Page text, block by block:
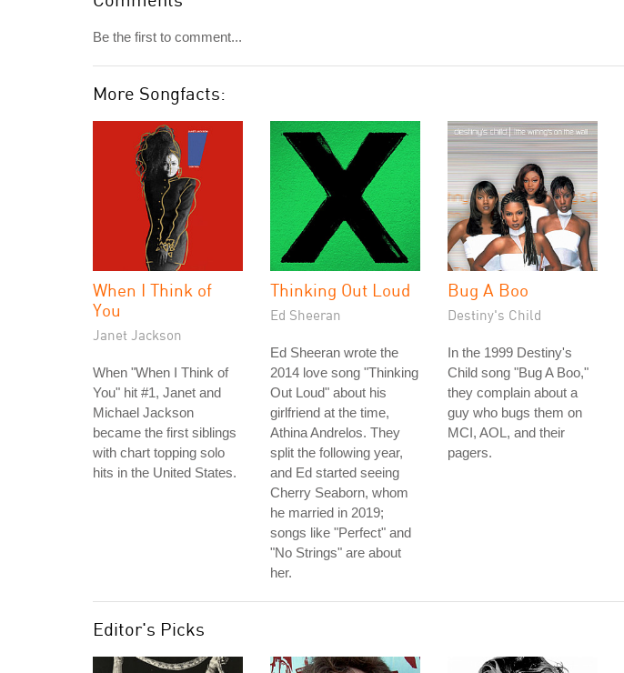
Be the first to comment...
More Songfacts:
When I Think of
You
Janet Jackson
When "When I Think of
You" hit #1, Janet and
Michael Jackson
became the first siblings
with chart topping solo
hits in the United States.
Thinking Out Loud
Ed Sheeran
Ed Sheeran wrote the
2014 love song "Thinking
Out Loud" about his
girlfriend at the time,
Athina Andrelos. They
split the following year,
and Ed started seeing
Cherry Seaborn, whom
he married in 2019;
songs like "Perfect" and
"No Strings" are about
her.
Bug A Boo
Destiny's Child
In the 1999 Destiny's
Child song "Bug A Boo,"
they complain about a
guy who bugs them on
MCI, AOL, and their
pagers.
Editor's Picks